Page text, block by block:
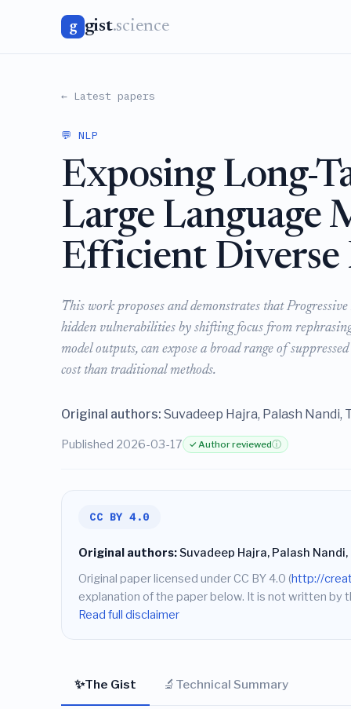
g gist.science
← Latest papers
💬 NLP
Exposing Long-
Large Language
Efficient Diverse
This work proposes and demonstrates that
hidden vulnerabilities by shifting focus from
model outputs, can expose a broad range of
cost than traditional methods.
Original authors: Suvadeep Hajra, Palash
Published 2026-03-17 ✓ Author reviewedⓘ
CC BY 4.0
Original authors:Suvadeep Hajra, Palash
Original paper licensed under CC BY 4.0 (http://
explanation of the paper below. It is not written by
Read full disclaimer
✨The Gist 🔬 Technical Summary